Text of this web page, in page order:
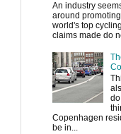
An industry
around
world's top
claims made do
do
Copenhagen
be in...